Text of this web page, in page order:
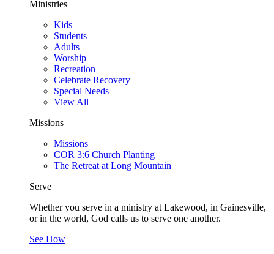
Ministries
Kids
Students
Adults
Worship
Recreation
Celebrate Recovery
Special Needs
View All
Missions
Missions
COR 3:6 Church Planting
The Retreat at Long Mountain
Serve
Whether you serve in a ministry at Lakewood, in Gainesville,
or in the world, God calls us to serve one another.
See How